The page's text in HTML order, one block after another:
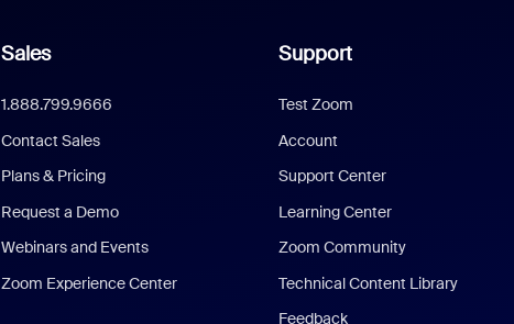
Sales
1.888.799.9666
Contact Sales
Plans & Pricing
Request a Demo
Webinars and Events
Zoom Experience Center
Support
Test Zoom
Account
Support Center
Learning Center
Zoom Community
Technical Content Library
Feedback